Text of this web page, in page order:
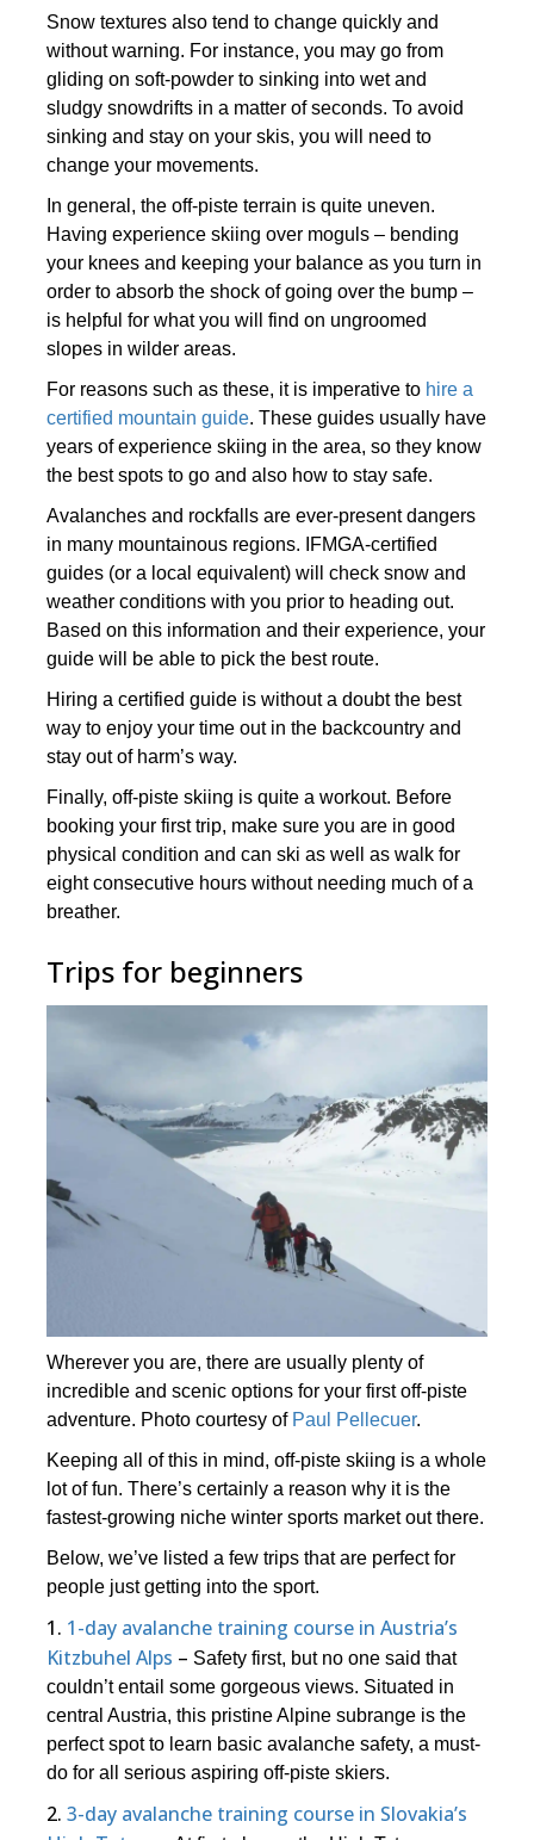
Snow textures also tend to change quickly and
without warning. For instance, you may go from
gliding on soft-powder to sinking into wet and
sludgy snowdrifts in a matter of seconds. To avoid
sinking and stay on your skis, you will need to
change your movements.
In general, the off-piste terrain is quite uneven.
Having experience skiing over moguls – bending
your knees and keeping your balance as you turn in
order to absorb the shock of going over the bump –
is helpful for what you will find on ungroomed
slopes in wilder areas.
For reasons such as these, it is imperative to hire a
certified mountain guide. These guides usually have
years of experience skiing in the area, so they know
the best spots to go and also how to stay safe.
Avalanches and rockfalls are ever-present dangers
in many mountainous regions. IFMGA-certified
guides (or a local equivalent) will check snow and
weather conditions with you prior to heading out.
Based on this information and their experience, your
guide will be able to pick the best route.
Hiring a certified guide is without a doubt the best
way to enjoy your time out in the backcountry and
stay out of harm’s way.
Finally, off-piste skiing is quite a workout. Before
booking your first trip, make sure you are in good
physical condition and can ski as well as walk for
eight consecutive hours without needing much of a
breather.
Trips for beginners
Wherever you are, there are usually plenty of
incredible and scenic options for your first off-piste
adventure. Photo courtesy of Paul Pellecuer.
Keeping all of this in mind, off-piste skiing is a whole
lot of fun. There’s certainly a reason why it is the
fastest-growing niche winter sports market out there.
Below, we’ve listed a few trips that are perfect for
people just getting into the sport.
1. 1-day avalanche training course in Austria’s
Kitzbuhel Alps – Safety first, but no one said that
couldn’t entail some gorgeous views. Situated in
central Austria, this pristine Alpine subrange is the
perfect spot to learn basic avalanche safety, a must-
do for all serious aspiring off-piste skiers.
2. 3-day avalanche training course in Slovakia’s